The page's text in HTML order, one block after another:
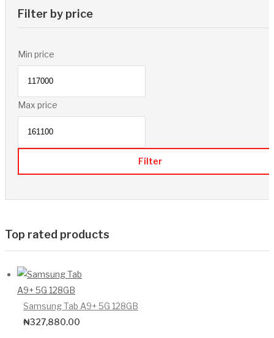
Filter by price
Min price
Max price
Filter
Top rated products
Samsung Tab A9+ 5G 128GB
₦327,880.00